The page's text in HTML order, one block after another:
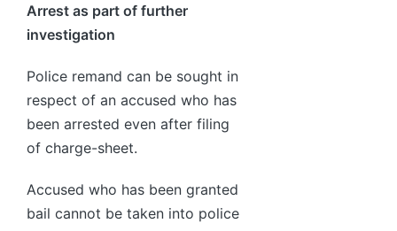
Arrest as part of further
investigation
Police remand can be sought in
respect of an accused who has
been arrested even after filing
of charge-sheet.
Accused who has been granted
bail cannot be taken into police